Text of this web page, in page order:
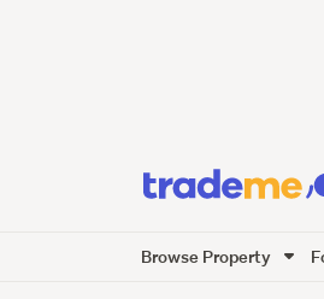
Browse Property
11Images